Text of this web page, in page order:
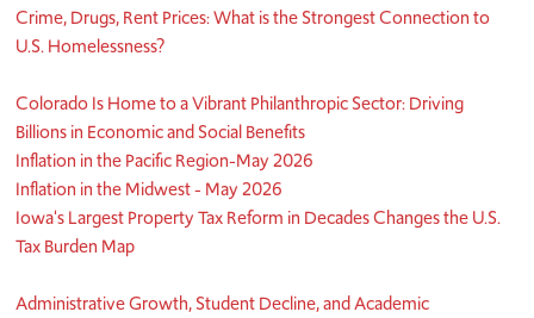
Crime, Drugs, Rent Prices: What is the Strongest Connection to
U.S. Homelessness?
Colorado Is Home to a Vibrant Philanthropic Sector: Driving
Billions in Economic and Social Benefits
Inflation in the Pacific Region-May 2026
Inflation in the Midwest - May 2026
Iowa's Largest Property Tax Reform in Decades Changes the U.S.
Tax Burden Map
Administrative Growth, Student Decline, and Academic